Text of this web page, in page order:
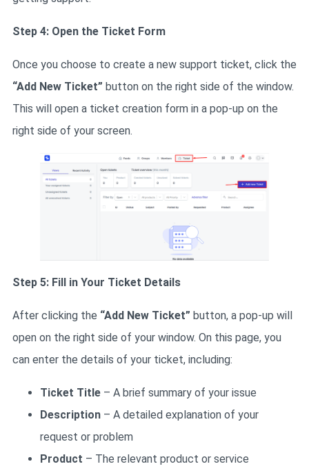
Step 4: Open the Ticket Form
Once you choose to create a new support ticket, click the
“Add New Ticket” button on the right side of the window.
This will open a ticket creation form in a pop-up on the
right side of your screen.
Step 5: Fill in Your Ticket Details
After clicking the “Add New Ticket” button, a pop-up will
open on the right side of your window. On this page, you
can enter the details of your ticket, including:
Ticket Title – A brief summary of your issue
Description – A detailed explanation of your
request or problem
Product – The relevant product or service